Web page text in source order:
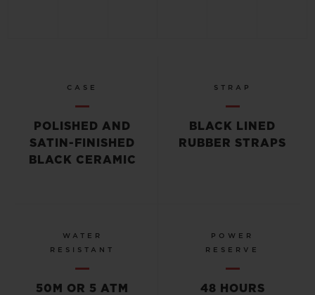
CASE
POLISHED AND
SATIN-FINISHED
BLACK CERAMIC
STRAP
BLACK LINED
RUBBER STRAPS
WATER
RESISTANT
50M OR 5 ATM
POWER
RESERVE
48 HOURS